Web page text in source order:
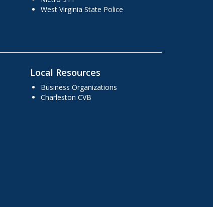
West Virginia State Police
Local Resources
Business Organizations
Charleston CVB